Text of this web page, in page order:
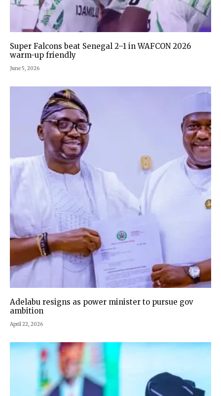
Super Falcons beat Senegal 2–1 in WAFCON 2026
warm-up friendly
June 5, 2026
Adelabu resigns as power minister to pursue gov
ambition
April 22, 2026